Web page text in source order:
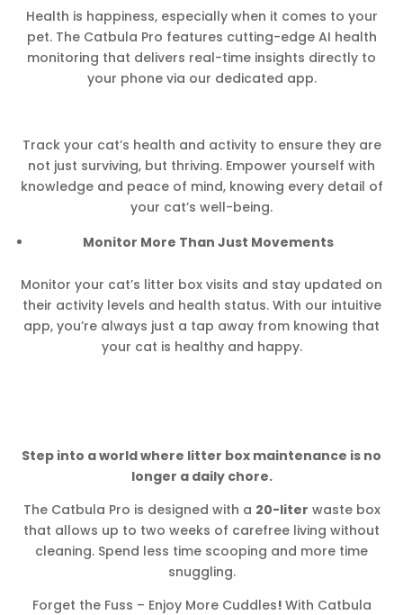
Health is happiness, especially when it comes to your
pet. The Catbula Pro features cutting-edge AI health
monitoring that delivers real-time insights directly to
your phone via our dedicated app.
Track your cat’s health and activity to ensure they are
not just surviving, but thriving. Empower yourself with
knowledge and peace of mind, knowing every detail of
your cat’s well-being.
Monitor More Than Just Movements
Monitor your cat’s litter box visits and stay updated on
their activity levels and health status. With our intuitive
app, you’re always just a tap away from knowing that
your cat is healthy and happy.
Step into a world where litter box maintenance is no
longer a daily chore.
The Catbula Pro is designed with a 20-liter waste box
that allows up to two weeks of carefree living without
cleaning. Spend less time scooping and more time
snuggling.
Forget the Fuss – Enjoy More Cuddles! With Catbula